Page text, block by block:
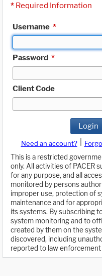
* Required Information
Username *
Password *
Client Code
Login
Need an account?
This is a restricted
only. All activities of PACER
for any purpose, and all
monitored by persons
improper use, protection of
maintenance and for
its systems. By subscribing
system monitoring and to
created by them on the
discovered, including
reported to law enforcement